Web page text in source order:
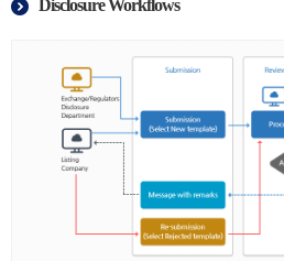
Disclosure Workflows